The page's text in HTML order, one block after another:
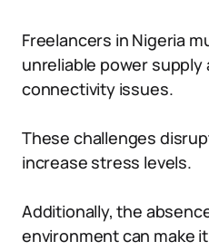
Freelancers in Nigeria
unreliable power
connectivity issues.
These challenges
increase stress levels.
Additionally, the
environment can make